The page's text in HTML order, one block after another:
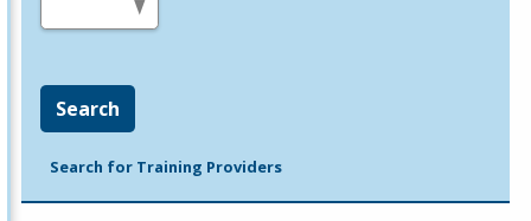
Search
Search for Training Providers